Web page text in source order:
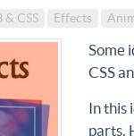
& CSS Effects
Some
CSS
In this
parts.